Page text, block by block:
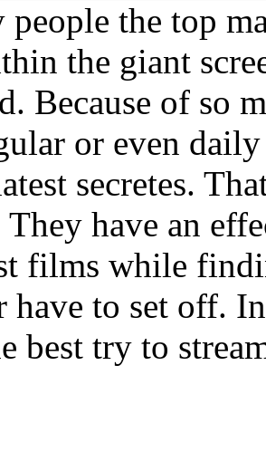
people the top
the giant
Because of so
or even
secretes.
have an
films while
have to set off.
best try to